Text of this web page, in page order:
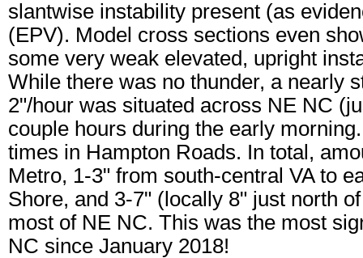
slantwise instability present (as
(EPV). Model cross sections even
some very weak elevated, upright
While there was no thunder, a nearly
2"/hour was situated across NE NC
couple hours during the early
times in Hampton Roads. In total,
Metro, 1-3" from south-central VA to
Shore, and 3-7" (locally 8" just north
most of NE NC. This was the most
NC since January 2018!